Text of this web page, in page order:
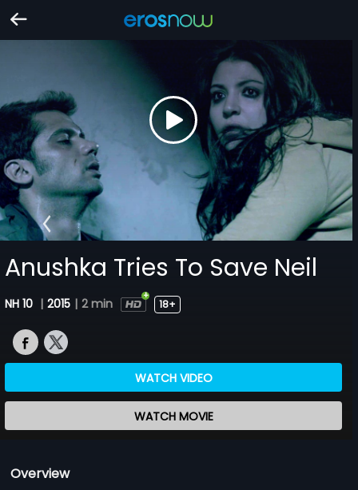
Anushka Tries To Save Neil
NH 10 | 2015 | 2 min 18+
WATCH VIDEO
WATCH MOVIE
Overview